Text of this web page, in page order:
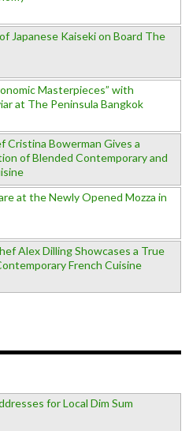
Japanese Kaiseki on Board The
Masterpieces” with
at The Peninsula Bangkok
Cristina Bowerman Gives a
of Blended Contemporary and
at the Newly Opened Mozza in
Alex Dilling Showcases a True
French Cuisine
for Local Dim Sum